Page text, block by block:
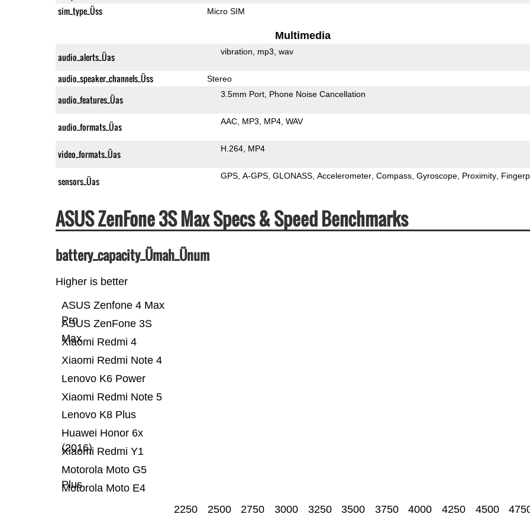
sim_type_Üss Micro SIM
Multimedia
audio_alerts_Üas vibration mp3 wav
audio_speaker_channels_Üss Stereo
audio_features_Üas 3.5mm Port Phone Noise Cancellation
audio_formats_Üas AAC MP3 MP4 WAV
video_formats_Üas H.264 MP4
sensors_Üas GPS A-GPS GLONASS Accelerometer Compass Gyroscope Proximity
ASUS ZenFone 3S Max Specs & Speed Benchmarks
battery_capacity_Ümah_Ünum
Higher is better
Motorola Moto E4
Motorola Moto G5
Plus
Xiaomi Redmi Y1
Huawei Honor 6x
(2016)
Lenovo K8 Plus
Xiaomi Redmi Note 5
Lenovo K6 Power
Xiaomi Redmi Note 4
Xiaomi Redmi 4
ASUS ZenFone 3S
Max
ASUS Zenfone 4 Max
Pro
2250 2500 2750 3000 3250 3500 3750 4000 4250 4500